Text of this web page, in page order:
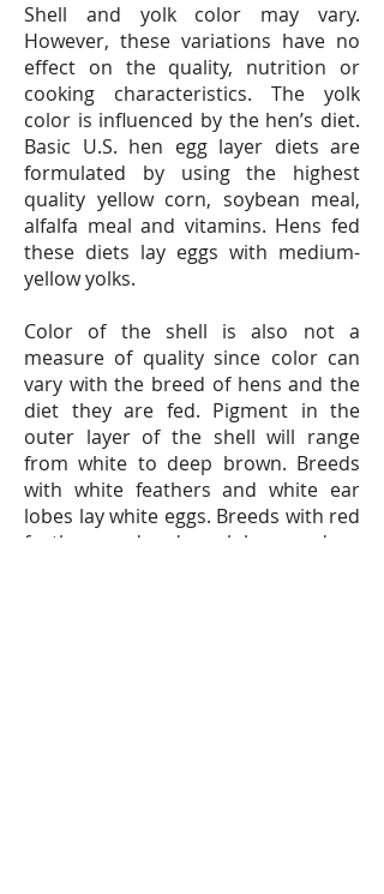
Shell and yolk color may vary.
However, these variations have no
effect on the quality, nutrition or
cooking characteristics. The yolk
color is influenced by the hen’s diet.
Basic U.S. hen egg layer diets are
formulated by using the highest
quality yellow corn, soybean meal,
alfalfa meal and vitamins. Hens fed
these diets lay eggs with medium-
yellow yolks.
Color of the shell is also not a
measure of quality since color can
vary with the breed of hens and the
diet they are fed. Pigment in the
outer layer of the shell will range
from white to deep brown. Breeds
with white feathers and white ear
lobes lay white eggs. Breeds with red
feathers and red ear lobes produce